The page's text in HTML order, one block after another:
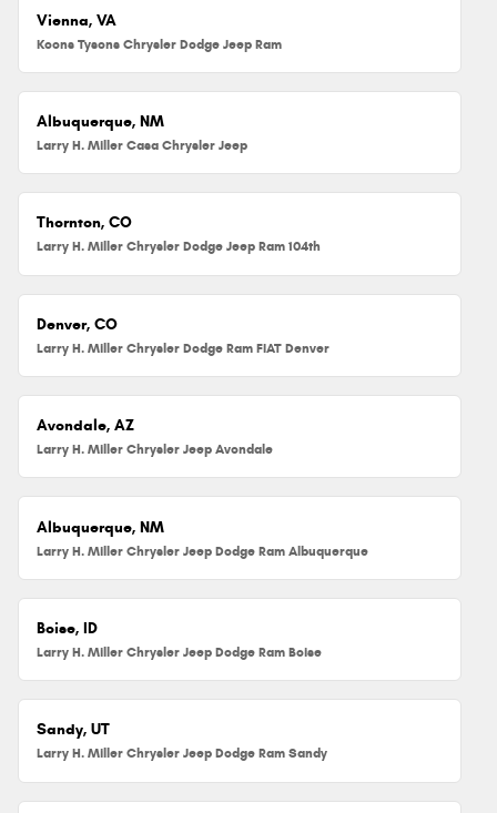
Vienna, VA
Koons Tysons Chrysler Dodge Jeep Ram
Albuquerque, NM
Larry H. Miller Casa Chrysler Jeep
Thornton, CO
Larry H. Miller Chrysler Dodge Jeep Ram 104th
Denver, CO
Larry H. Miller Chrysler Dodge Ram FIAT Denver
Avondale, AZ
Larry H. Miller Chrysler Jeep Avondale
Albuquerque, NM
Larry H. Miller Chrysler Jeep Dodge Ram Albuquerque
Boise, ID
Larry H. Miller Chrysler Jeep Dodge Ram Boise
Sandy, UT
Larry H. Miller Chrysler Jeep Dodge Ram Sandy